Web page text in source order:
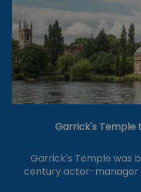
Garrick's Temple
Garrick's Temple was
century actor-manager